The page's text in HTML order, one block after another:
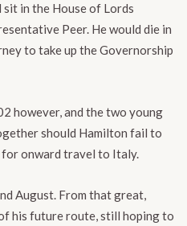
sit in the House of Lords
Peer. He would die in
to take up the Governorship
however, and the two young
should Hamilton fail to
onward travel to Italy.
August. From that great,
his future route, still hoping to